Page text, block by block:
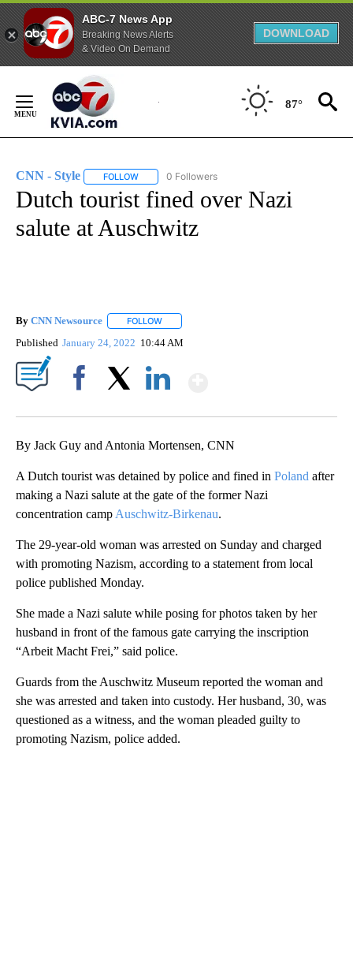
ABC-7 News App
Breaking News Alerts
& Video On Demand
DOWNLOAD
Content
87°
CNN - Style FOLLOW FOLLOW "CNN - STYLE" TO RECEIVE
0 Followers
Dutch tourist fined over Nazi
salute at Auschwitz
By CNN Newsource FOLLOW
Published January 24, 2022 10:44 AM
By Jack Guy and Antonia Mortensen, CNN
A Dutch tourist was detained by police and fined in Poland after
making a Nazi salute at the gate of the former Nazi
concentration camp Auschwitz-Birkenau.
The 29-year-old woman was arrested on Sunday and charged
with promoting Nazism, according to a statement from local
police published Monday.
She made a Nazi salute while posing for photos taken by her
husband in front of the famous gate carrying the inscription
“Arbeit Macht Frei,” said police.
Guards from the Auschwitz Museum reported the woman and
she was arrested and taken into custody. Her husband, 30, was
questioned as a witness, and the woman pleaded guilty to
promoting Nazism, police added.